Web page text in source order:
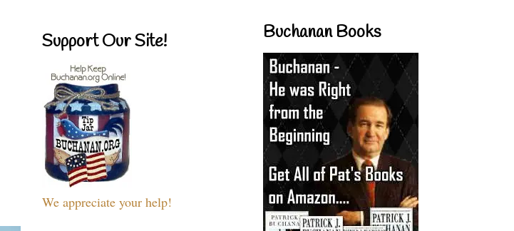
Support Our Site!
We appreciate your help!
Buchanan Books